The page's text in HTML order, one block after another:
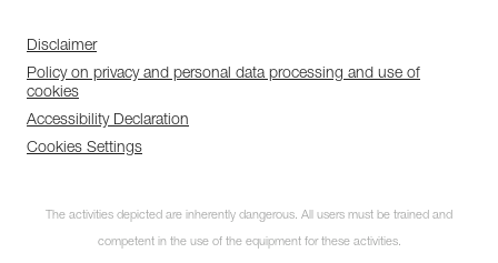
Disclaimer
Policy on privacy and personal data processing and use of
cookies
Accessibility Declaration
Cookies Settings
The activities depicted are inherently dangerous. All users must be trained and
competent in the use of the equipment for these activities.